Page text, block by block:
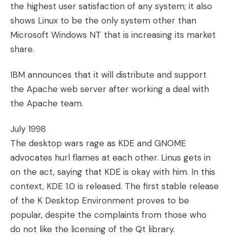
the highest user satisfaction of any system; it also
shows Linux to be the only system other than
Microsoft Windows NT that is increasing its market
share.
IBM announces that it will distribute and support
the Apache web server after working a deal with
the Apache team.
July 1998
The desktop wars rage as KDE and GNOME
advocates hurl flames at each other. Linus gets in
on the act, saying that KDE is okay with him. In this
context, KDE 1.0 is released. The first stable release
of the K Desktop Environment proves to be
popular, despite the complaints from those who
do not like the licensing of the Qt library.